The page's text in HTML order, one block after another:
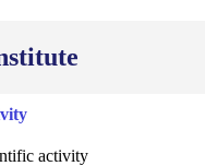
activity